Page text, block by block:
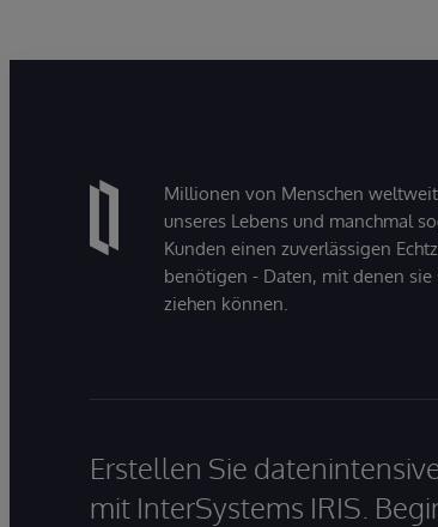
Millionen von Menschen
unseres Lebens und manchmal
Kunden einen zuverlässigen
benötigen - Daten, mit denen sie
ziehen können.
Erstellen Sie
mit InterSystems IRIS.